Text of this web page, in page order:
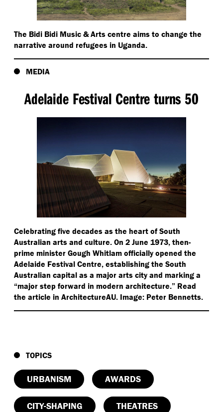
The Bidi Bidi Music & Arts centre aims to change the
narrative around refugees in Uganda.
MEDIA
Adelaide Festival Centre turns 50
Celebrating five decades as the heart of South
Australian arts and culture. On 2 June 1973, then-
prime minister Gough Whitlam officially opened the
Adelaide Festival Centre, establishing the South
Australian capital as a major arts city and marking a
“major step forward in modern architecture.” Read
the article in ArchitectureAU. Image: Peter Bennetts.
TOPICS
URBANISM AWARDS
CITY-SHAPING THEATRES